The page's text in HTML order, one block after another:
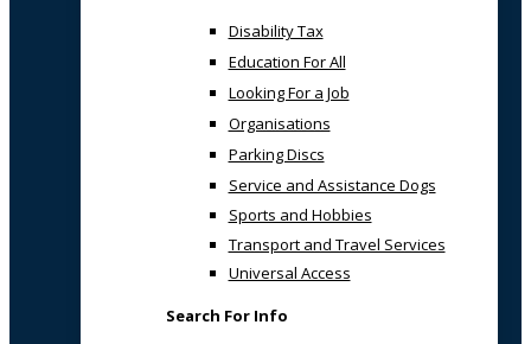
Disability Tax
Education For All
Looking For a Job
Organisations
Parking Discs
Service and Assistance Dogs
Sports and Hobbies
Transport and Travel Services
Universal Access
Search For Info